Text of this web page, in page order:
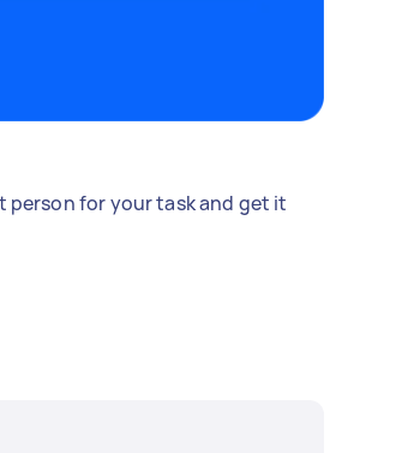
person for your task and get it